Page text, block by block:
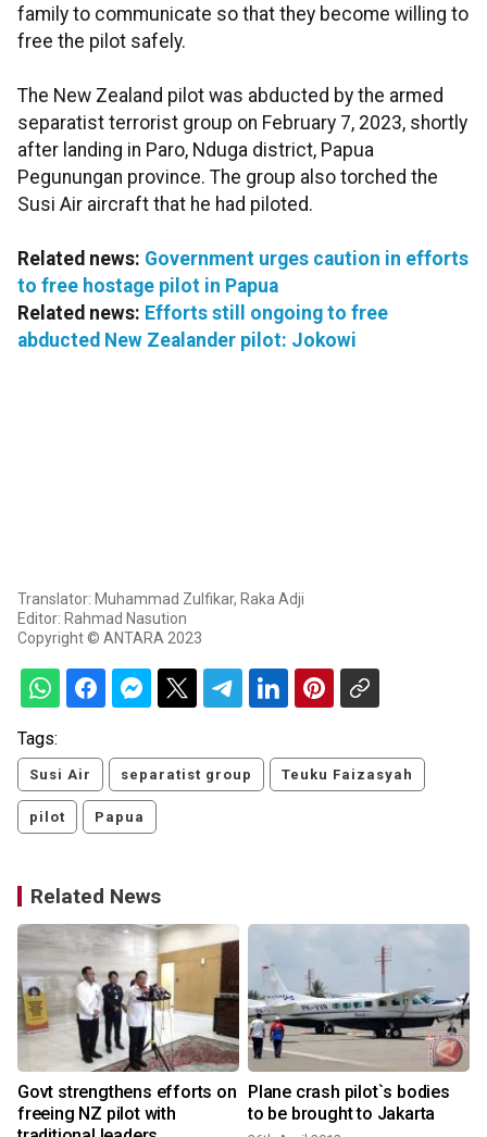
family to communicate so that they become willing to
free the pilot safely.
The New Zealand pilot was abducted by the armed
separatist terrorist group on February 7, 2023, shortly
after landing in Paro, Nduga district, Papua
Pegunungan province. The group also torched the
Susi Air aircraft that he had piloted.
Related news: Government urges caution in efforts
to free hostage pilot in Papua
Related news: Efforts still ongoing to free
abducted New Zealander pilot: Jokowi
Translator: Muhammad Zulfikar, Raka Adji
Editor: Rahmad Nasution
Copyright © ANTARA 2023
Tags:
Susi Air separatist group Teuku Faizasyah
pilot Papua
Related News
Govt strengthens efforts on
freeing NZ pilot with
Plane crash pilot`s bodies
to be brought to Jakarta